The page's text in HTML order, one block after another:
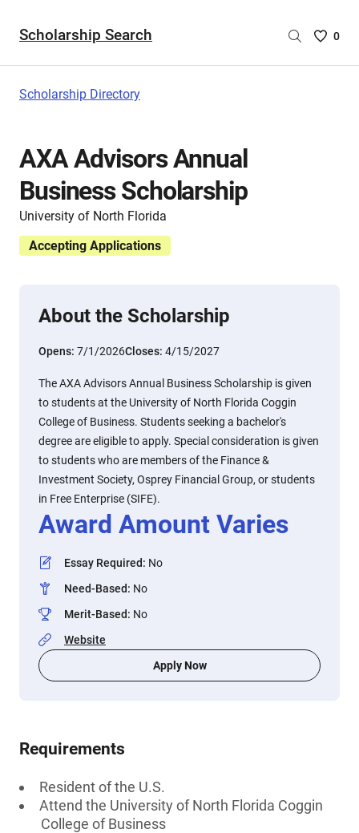
Scholarship Search
Saved
0
Scholarship Directory
AXA Advisors Annual
Business Scholarship
University of North Florida
Accepting Applications
About the Scholarship
Opens: 7/1/2026Closes: 4/15/2027
The AXA Advisors Annual Business Scholarship is given
to students at the University of North Florida Coggin
College of Business. Students seeking a bachelor's
degree are eligible to apply. Special consideration is given
to students who are members of the Finance &
Investment Society, Osprey Financial Group, or students
in Free Enterprise (SIFE).
Award Amount Varies
Essay Required: No
Need-Based: No
Merit-Based: No
Website
Apply Now
Requirements
Resident of the U.S.
Attend the University of North Florida Coggin
College of Business